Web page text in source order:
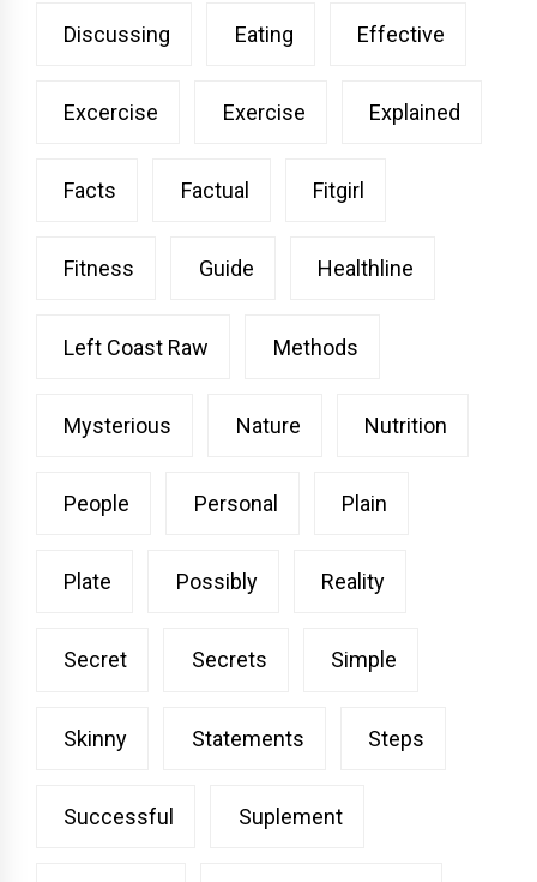
Discussing Eating Effective
Excercise Exercise Explained
Facts Factual Fitgirl
Fitness Guide Healthline
Left Coast Raw Methods
Mysterious Nature Nutrition
People Personal Plain
Plate Possibly Reality
Secret Secrets Simple
Skinny Statements Steps
Successful Suplement